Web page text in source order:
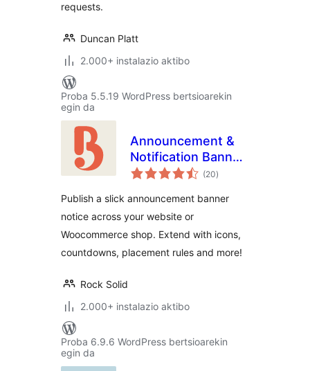
requests.
Duncan Platt
2.000+ instalazio aktibo
Proba 5.5.19 WordPress bertsioarekin
egin da
Announcement &
Notification Banner
– Bulletin
(20balorazioak
)
Publish a slick announcement banner
notice across your website or
Woocommerce shop. Extend with icons,
countdowns, placement rules and more!
Rock Solid
2.000+ instalazio aktibo
Proba 6.9.6 WordPress bertsioarekin
egin da